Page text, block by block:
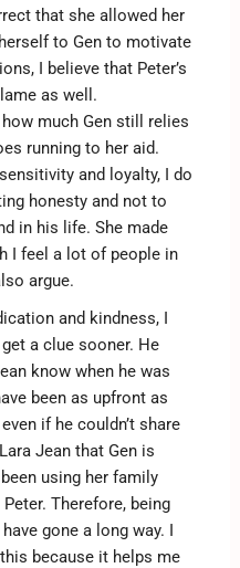
that she allowed her
to Gen to motivate
I believe that Peter’s
as well.
much Gen still relies
running to her aid.
and loyalty, I do
honesty and not to
in his life. She made
I feel a lot of people in
argue.
and kindness, I
a clue sooner. He
know when he was
been as upfront as
if he couldn’t share
Jean that Gen is
using her family
Therefore, being
gone a long way. I
because it helps me